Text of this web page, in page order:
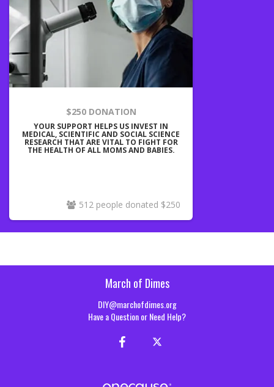
$250 DONATION
YOUR SUPPORT HELPS US INVEST IN
MEDICAL, SCIENTIFIC AND SOCIAL SCIENCE
RESEARCH THAT ARE VITAL TO FIGHT FOR
THE HEALTH OF ALL MOMS AND BABIES.
512 people donated $250
March of Dimes
DIY@marchofdimes.org
Have a Question or Need Help?